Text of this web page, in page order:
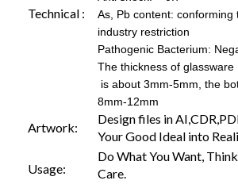
Technical :
As, Pb content: conforming
industry restriction
Pathogenic Bacterium:
The thickness of glassware
is about 3mm-5mm, the
8mm-12mm
Artwork:
Design files in
Your Good Ideal into
Usage:
Do What You Want,
Care.